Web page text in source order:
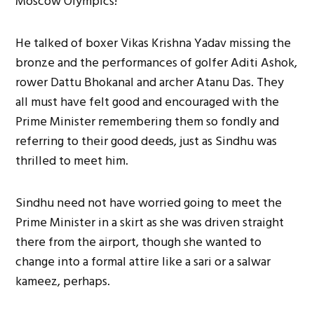
He talked of boxer Vikas Krishna Yadav missing the
bronze and the performances of golfer Aditi Ashok,
rower Dattu Bhokanal and archer Atanu Das. They
all must have felt good and encouraged with the
Prime Minister remembering them so fondly and
referring to their good deeds, just as Sindhu was
thrilled to meet him.
Sindhu need not have worried going to meet the
Prime Minister in a skirt as she was driven straight
there from the airport, though she wanted to
change into a formal attire like a sari or a salwar
kameez, perhaps.